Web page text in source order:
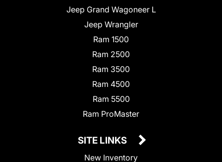
Jeep Grand Wagoneer L
Jeep Wrangler
Ram 1500
Ram 2500
Ram 3500
Ram 4500
Ram 5500
Ram ProMaster
SITE LINKS
New Inventory